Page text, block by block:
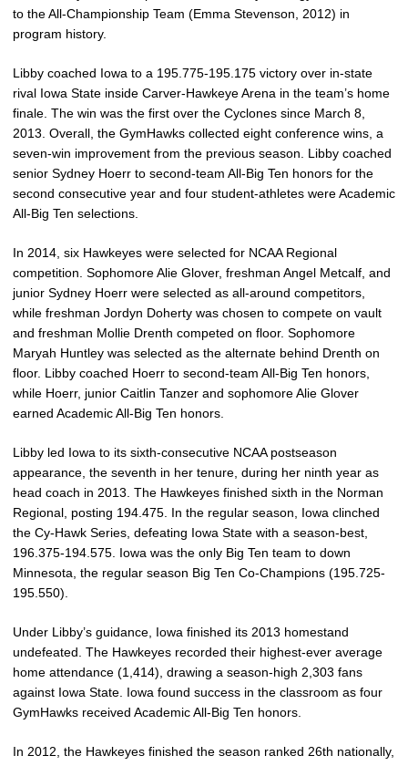
to the All-Championship Team (Emma Stevenson, 2012) in
program history.
Libby coached Iowa to a 195.775-195.175 victory over in-state
rival Iowa State inside Carver-Hawkeye Arena in the team’s home
finale. The win was the first over the Cyclones since March 8,
2013. Overall, the GymHawks collected eight conference wins, a
seven-win improvement from the previous season. Libby coached
senior Sydney Hoerr to second-team All-Big Ten honors for the
second consecutive year and four student-athletes were Academic
All-Big Ten selections.
In 2014, six Hawkeyes were selected for NCAA Regional
competition. Sophomore Alie Glover, freshman Angel Metcalf, and
junior Sydney Hoerr were selected as all-around competitors,
while freshman Jordyn Doherty was chosen to compete on vault
and freshman Mollie Drenth competed on floor. Sophomore
Maryah Huntley was selected as the alternate behind Drenth on
floor. Libby coached Hoerr to second-team All-Big Ten honors,
while Hoerr, junior Caitlin Tanzer and sophomore Alie Glover
earned Academic All-Big Ten honors.
Libby led Iowa to its sixth-consecutive NCAA postseason
appearance, the seventh in her tenure, during her ninth year as
head coach in 2013. The Hawkeyes finished sixth in the Norman
Regional, posting 194.475. In the regular season, Iowa clinched
the Cy-Hawk Series, defeating Iowa State with a season-best,
196.375-194.575. Iowa was the only Big Ten team to down
Minnesota, the regular season Big Ten Co-Champions (195.725-
195.550).
Under Libby’s guidance, Iowa finished its 2013 homestand
undefeated. The Hawkeyes recorded their highest-ever average
home attendance (1,414), drawing a season-high 2,303 fans
against Iowa State. Iowa found success in the classroom as four
GymHawks received Academic All-Big Ten honors.
In 2012, the Hawkeyes finished the season ranked 26th nationally,